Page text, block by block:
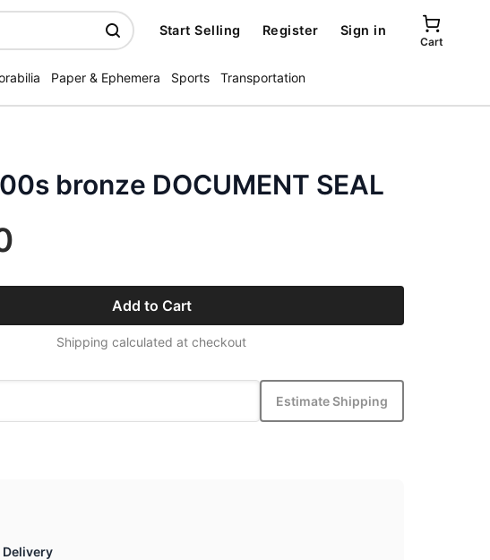
Start Selling Register Sign in
Cart
Paper & Ephemera Sports Transportation
bronze DOCUMENT SEAL
Add to Cart
Shipping calculated at checkout
Estimate Shipping
Delivery